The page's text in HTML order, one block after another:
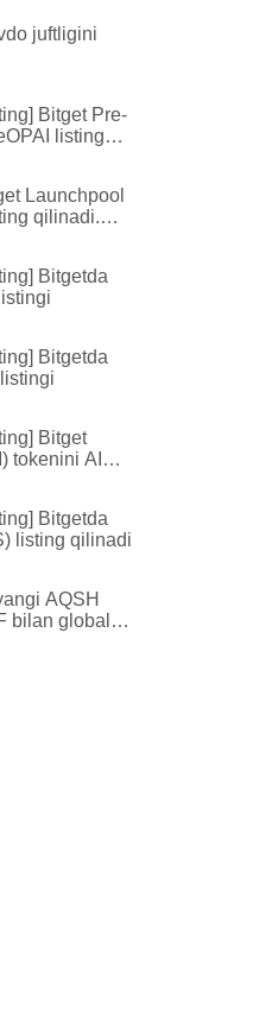
juftligini
Bitget Pre-
listing
Launchpool
qilinadi.
Bitgetda
Bitgetda
Bitget
tokenini AI
Bitgetda
listing qilinadi
AQSH
bilan global